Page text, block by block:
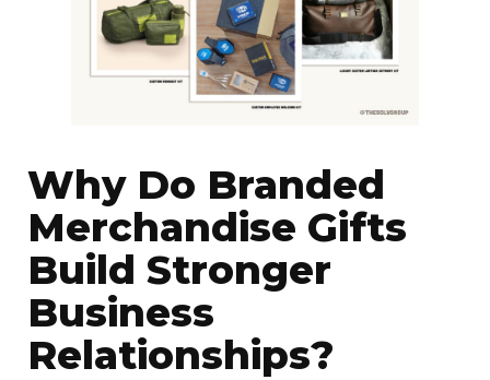
Why Do Branded
Merchandise Gifts
Build Stronger
Business
Relationships?